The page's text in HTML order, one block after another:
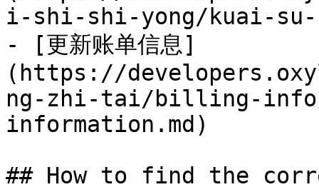
i-shi-shi-yong/kuai-
- [更新账单信息]
(https://
ng-zhi-tai/billing-
information.md)
## How to find the